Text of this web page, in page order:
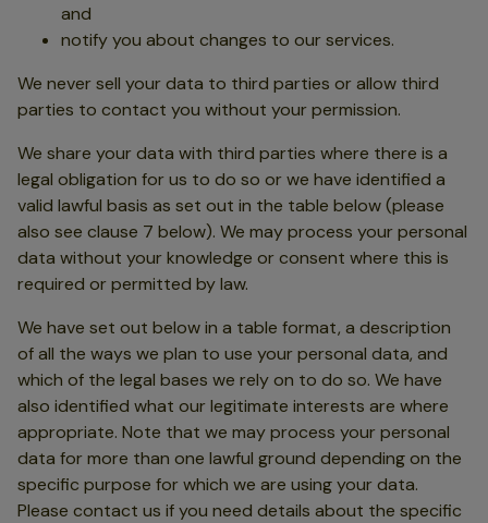
and
notify you about changes to our services.
We never sell your data to third parties or allow third
parties to contact you without your permission.
We share your data with third parties where there is a
legal obligation for us to do so or we have identified a
valid lawful basis as set out in the table below (please
also see clause 7 below). We may process your personal
data without your knowledge or consent where this is
required or permitted by law.
We have set out below in a table format, a description
of all the ways we plan to use your personal data, and
which of the legal bases we rely on to do so. We have
also identified what our legitimate interests are where
appropriate. Note that we may process your personal
data for more than one lawful ground depending on the
specific purpose for which we are using your data.
Please contact us if you need details about the specific